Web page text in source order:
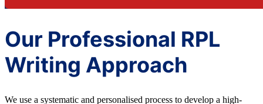
Our Professional RPL
Writing Approach
We use a systematic and personalised process to develop a high-